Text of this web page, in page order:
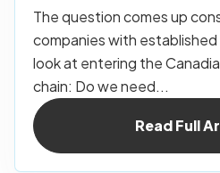
The question comes up
companies with
look at entering the
chain: Do we need...
Read Full